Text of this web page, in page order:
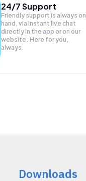
24/7 Support
Friendly support is always on
hand, via instant live chat
directly in the app or on our
website. Here for you,
always.
Downloads